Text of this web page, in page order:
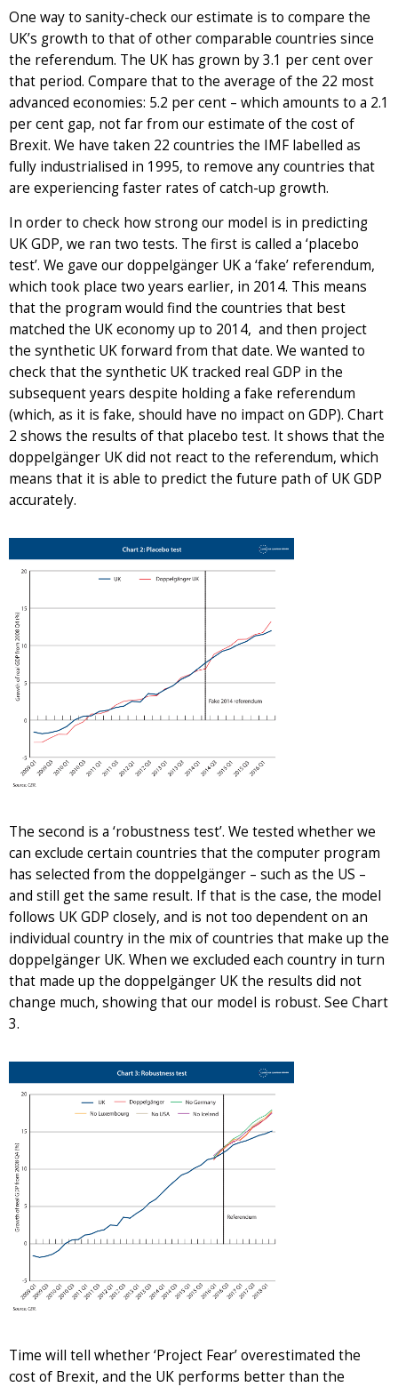
One way to sanity-check our estimate is to compare the
UK’s growth to that of other comparable countries since
the referendum. The UK has grown by 3.1 per cent over
that period. Compare that to the average of the 22 most
advanced economies: 5.2 per cent – which amounts to a 2.1
per cent gap, not far from our estimate of the cost of
Brexit. We have taken 22 countries the IMF labelled as
fully industrialised in 1995, to remove any countries that
are experiencing faster rates of catch-up growth.
In order to check how strong our model is in predicting
UK GDP, we ran two tests. The first is called a ‘placebo
test’. We gave our doppelgänger UK a ‘fake’ referendum,
which took place two years earlier, in 2014. This means
that the program would find the countries that best
matched the UK economy up to 2014, and then project
the synthetic UK forward from that date. We wanted to
check that the synthetic UK tracked real GDP in the
subsequent years despite holding a fake referendum
(which, as it is fake, should have no impact on GDP). Chart
2 shows the results of that placebo test. It shows that the
doppelgänger UK did not react to the referendum, which
means that it is able to predict the future path of UK GDP
accurately.
The second is a ‘robustness test’. We tested whether we
can exclude certain countries that the computer program
has selected from the doppelgänger – such as the US –
and still get the same result. If that is the case, the model
follows UK GDP closely, and is not too dependent on an
individual country in the mix of countries that make up the
doppelgänger UK. When we excluded each country in turn
that made up the doppelgänger UK the results did not
change much, showing that our model is robust. See Chart
3.
Time will tell whether ‘Project Fear’ overestimated the
cost of Brexit, and the UK performs better than the